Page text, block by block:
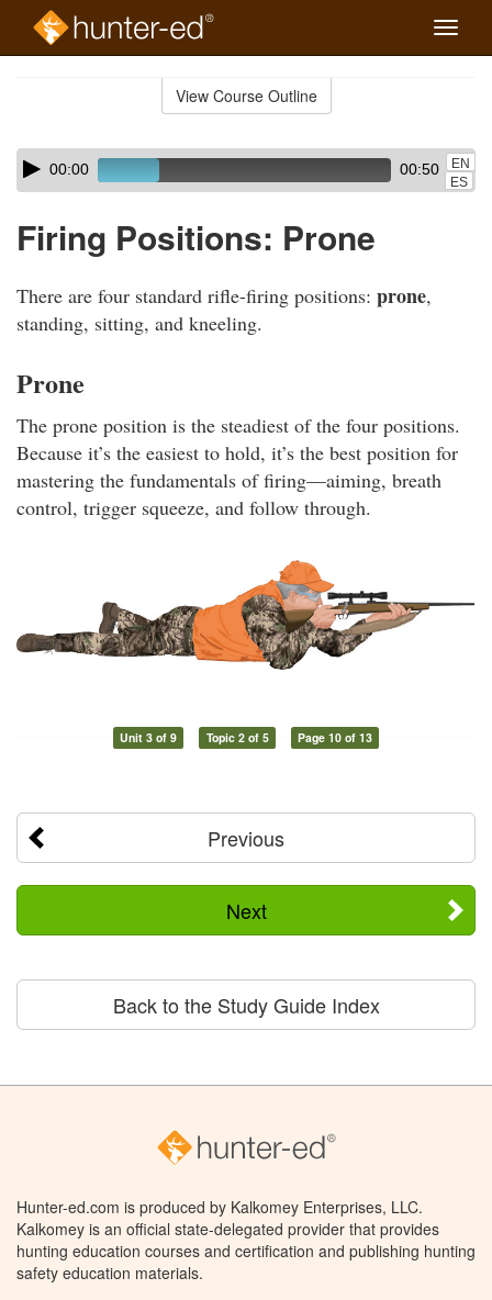
Toggle
View Course Outline
Skip
audio
Audio
Player00:00 00:50
EN
ES
Firing Positions: Prone
There are four standard rifle-firing positions: prone,
standing, sitting, and kneeling.
Prone
The prone position is the steadiest of the four positions.
Because it’s the easiest to hold, it’s the best position for
mastering the fundamentals of firing—aiming, breath
control, trigger squeeze, and follow through.
Unit 3 of 9 Topic 2 of 5 Page 10 of 13
Previous
Next
Back to the Study Guide Index
Hunter-ed.com is produced by Kalkomey Enterprises, LLC.
Kalkomey is an official state-delegated provider that provides
hunting education courses and certification and publishing hunting
safety education materials.